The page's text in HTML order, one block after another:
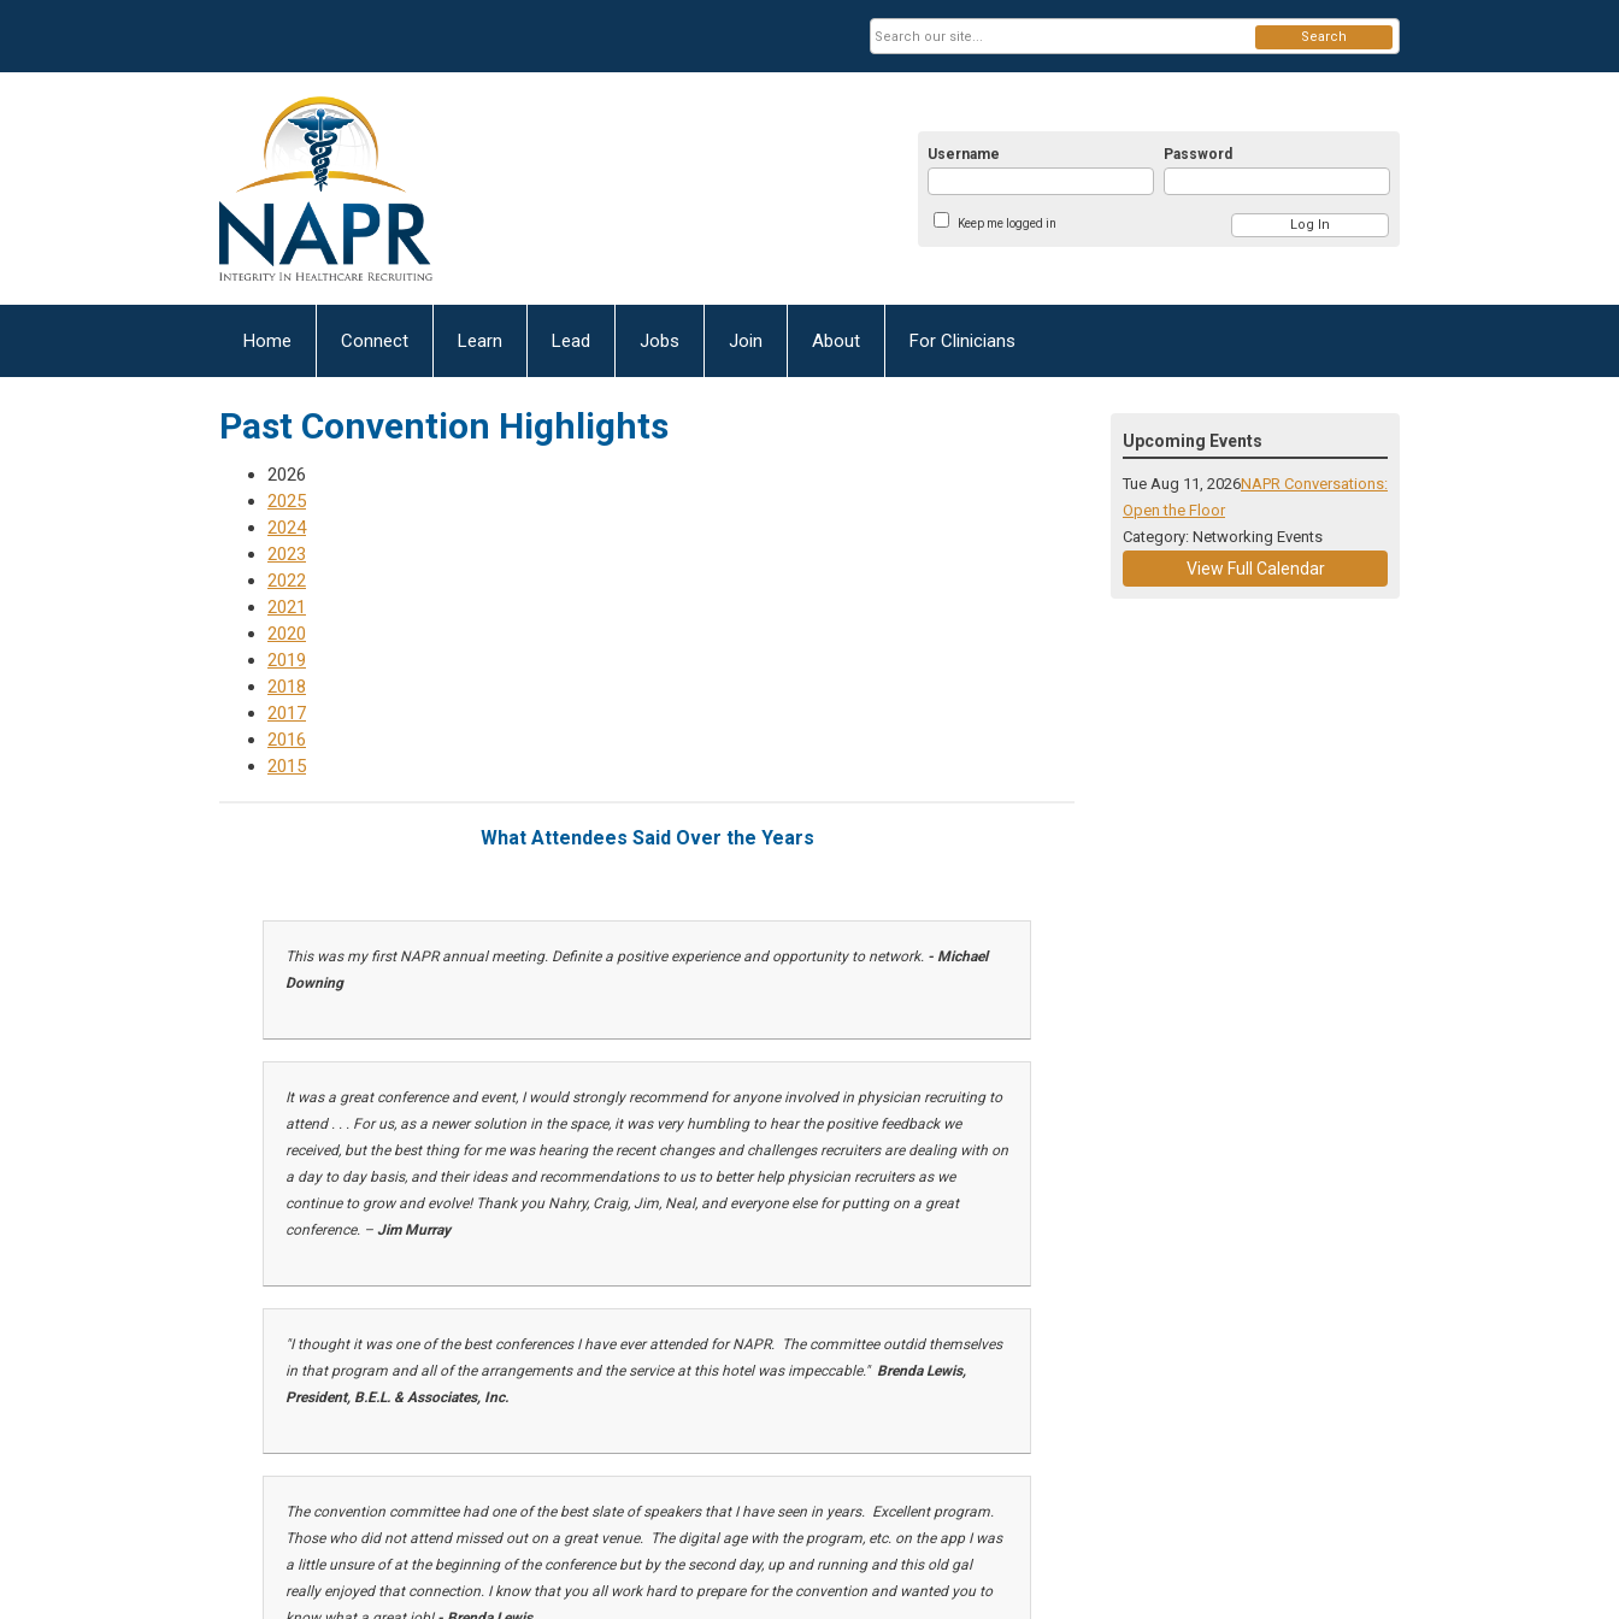
Username Password
Keep me logged in
Search
Home Connect Learn Lead Jobs Join About For Clinicians
Past Convention Highlights
2026
2025
2024
2023
2022
2021
2020
2019
2018
2017
2016
2015
What Attendees Said Over the Years
This was my first NAPR annual meeting. Definite a positive experience and opportunity to network. - Michael
Downing
It was a great conference and event, I would strongly recommend for anyone involved in physician recruiting to
attend . . . For us, as a newer solution in the space, it was very humbling to hear the positive feedback we
received, but the best thing for me was hearing the recent changes and challenges recruiters are dealing with on
a day to day basis, and their ideas and recommendations to us to better help physician recruiters as we
continue to grow and evolve! Thank you Nahry, Craig, Jim, Neal, and everyone else for putting on a great
conference. – Jim Murray
"I thought it was one of the best conferences I have ever attended for NAPR. The committee outdid themselves
in that program and all of the arrangements and the service at this hotel was impeccable." Brenda Lewis,
President, B.E.L. & Associates, Inc.
The convention committee had one of the best slate of speakers that I have seen in years. Excellent program.
Those who did not attend missed out on a great venue. The digital age with the program, etc. on the app I was
a little unsure of at the beginning of the conference but by the second day, up and running and this old gal
really enjoyed that connection. I know that you all work hard to prepare for the convention and wanted you to
Upcoming Events
Tue Aug 11, 2026NAPR Conversations:
Open the Floor
Category: Networking Events
View Full Calendar